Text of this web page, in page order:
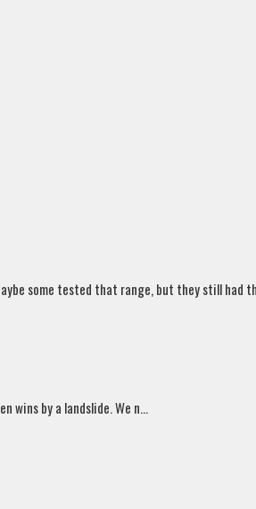
some tested that range, but they still had
wins by a landslide. We n...